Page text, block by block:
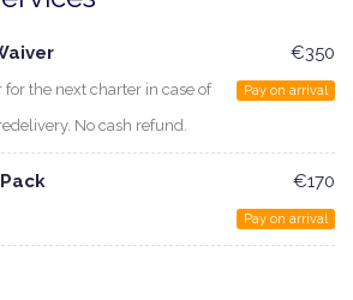
the next charter in case of
No cash refund.
€350
Pay on arrival
€170
Pay on arrival